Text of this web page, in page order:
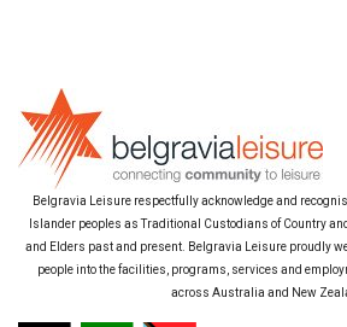
Belgravia Leisure respectfully acknowledge and
Islander peoples as Traditional Custodians of Country
and Elders past and present. Belgravia Leisure proudly
people into the facilities, programs, services and
across Australia and New